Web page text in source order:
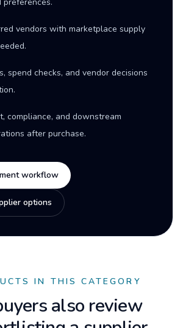
vendors with marketplace supply
spend checks, and vendor decisions
compliance, and downstream
after purchase.
workflow
options
IN THIS CATEGORY
also review